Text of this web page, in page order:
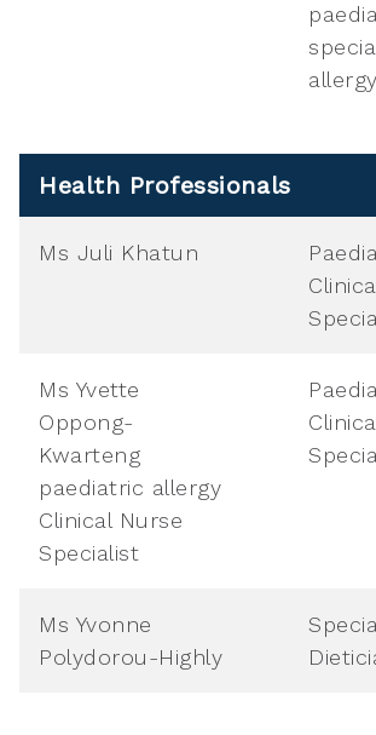
allergy
Health Professionals
Ms Juli Khatun
Ms Yvette
Oppong-
Kwarteng
paediatric allergy
Clinical Nurse
Specialist
Ms Yvonne
Polydorou-Highly